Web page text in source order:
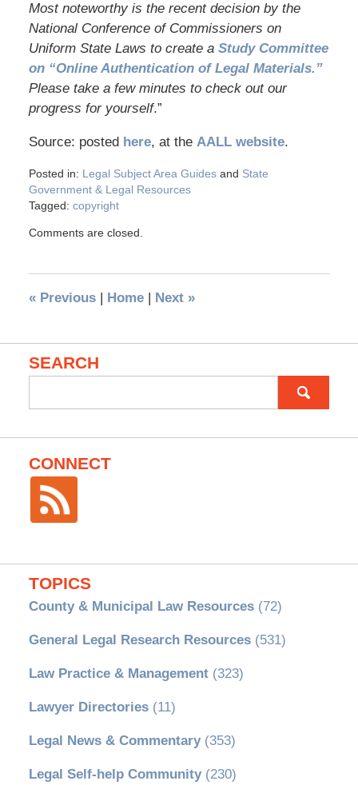
Most noteworthy is the recent decision by the
National Conference of Commissioners on
Uniform State Laws to create a Study Committee
on “Online Authentication of Legal Materials.”
Please take a few minutes to check out our
progress for yourself.”
Source: posted here, at the AALL website.
Posted in: Legal Subject Area Guidesand State
Government & Legal Resources
Tagged: copyright
Comments are closed.
«Previous | Home | Next »
SEARCH
for:
CONNECT
TOPICS
County & Municipal Law Resources(72)
General Legal Research Resources(531)
Law Practice & Management(323)
Lawyer Directories(11)
Legal News & Commentary(353)
Legal Self-help Community(230)